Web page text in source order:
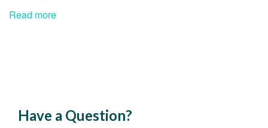
Read more
Have a Question?